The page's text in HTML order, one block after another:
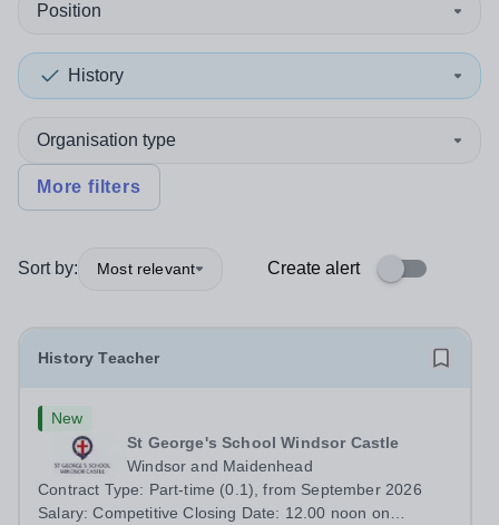
Position
History
Organisation type
More filters
Sort by: Most relevant Create alert
History Teacher
New
St George's School Windsor Castle
Windsor and Maidenhead
Contract Type: Part-time (0.1), from September 2026
Salary: Competitive Closing Date: 12.00 noon on